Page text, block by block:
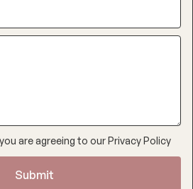
are agreeing to ourPrivacy Policy